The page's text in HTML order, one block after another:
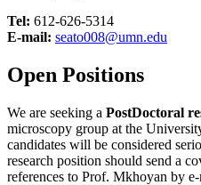
Tel: 612-626-5314
E-mail: seato008@umn.edu
Open Positions
We are seeking a PostDoctoral
microscopy group at the
candidates will be considered
research position should send a
references to Prof. Mkhoyan by